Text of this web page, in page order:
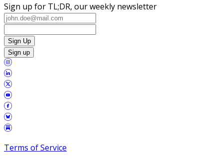
Sign up for TL;DR, our weekly newsletter
Sign Up
Sign up
Terms of Service